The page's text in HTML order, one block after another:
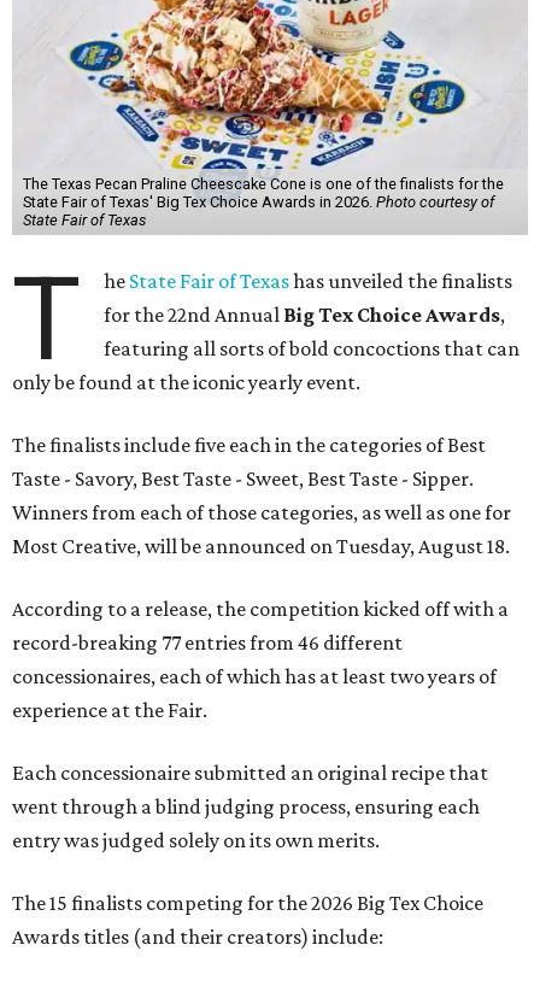
The Texas Pecan Praline Cheescake Cone is one of the finalists for the
State Fair of Texas' Big Tex Choice Awards in 2026. Photo courtesy of
State Fair of Texas
T he State Fair of Texashas unveiled the finalists
for the 22nd Annual Big Tex Choice Awards,
featuring all sorts of bold concoctions that can
only be found at the iconic yearly event.
The finalists include five each in the categories of Best
Taste - Savory, Best Taste - Sweet, Best Taste - Sipper.
Winners from each of those categories, as well as one for
Most Creative, will be announced on Tuesday, August 18.
According to a release, the competition kicked off with a
record-breaking 77 entries from 46 different
concessionaires, each of which has at least two years of
experience at the Fair.
Each concessionaire submitted an original recipe that
went through a blind judging process, ensuring each
entry was judged solely on its own merits.
The 15 finalists competing for the 2026 Big Tex Choice
Awards titles (and their creators) include: